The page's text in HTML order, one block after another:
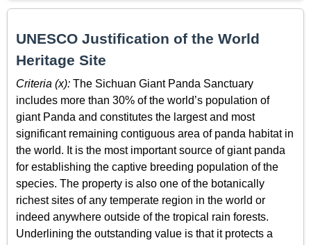
UNESCO Justification of the World
Heritage Site
Criteria (x): The Sichuan Giant Panda Sanctuary
includes more than 30% of the world’s population of
giant Panda and constitutes the largest and most
significant remaining contiguous area of panda habitat in
the world. It is the most important source of giant panda
for establishing the captive breeding population of the
species. The property is also one of the botanically
richest sites of any temperate region in the world or
indeed anywhere outside of the tropical rain forests.
Underlining the outstanding value is that it protects a